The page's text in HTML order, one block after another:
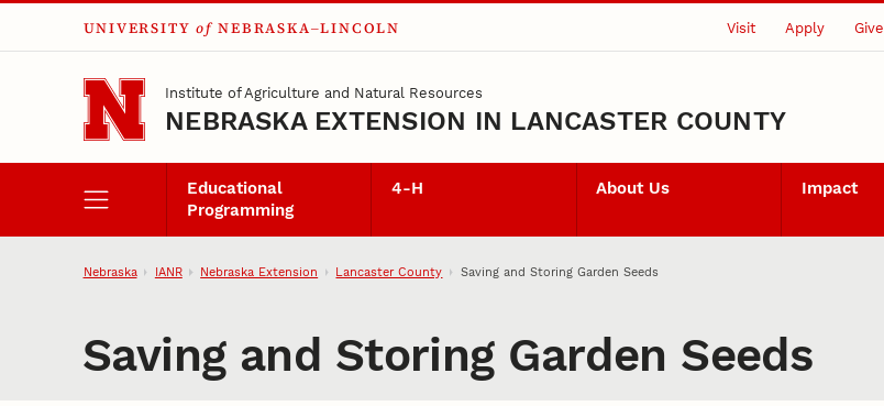
Skip to main content
UNIVERSITY of NEBRASKA–LINCOLN Visit Apply Give
Institute of Agriculture and Natural Resources
NEBRASKA EXTENSION IN LANCASTER COUNTY
Educational
Programming
4‑H About Us Impact
Nebraska IANR Nebraska Extension Lancaster County Saving and Storing Garden Seeds
Saving and Storing Garden Seeds